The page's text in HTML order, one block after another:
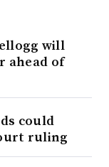
will
ahead of
could
ruling